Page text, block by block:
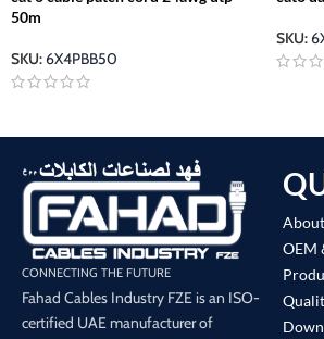
50m
SKU: 6X4PBB50
SKU:
CONNECTING THE FUTURE
Fahad Cables Industry FZE is an ISO-
certified UAE manufacturer of
OEM